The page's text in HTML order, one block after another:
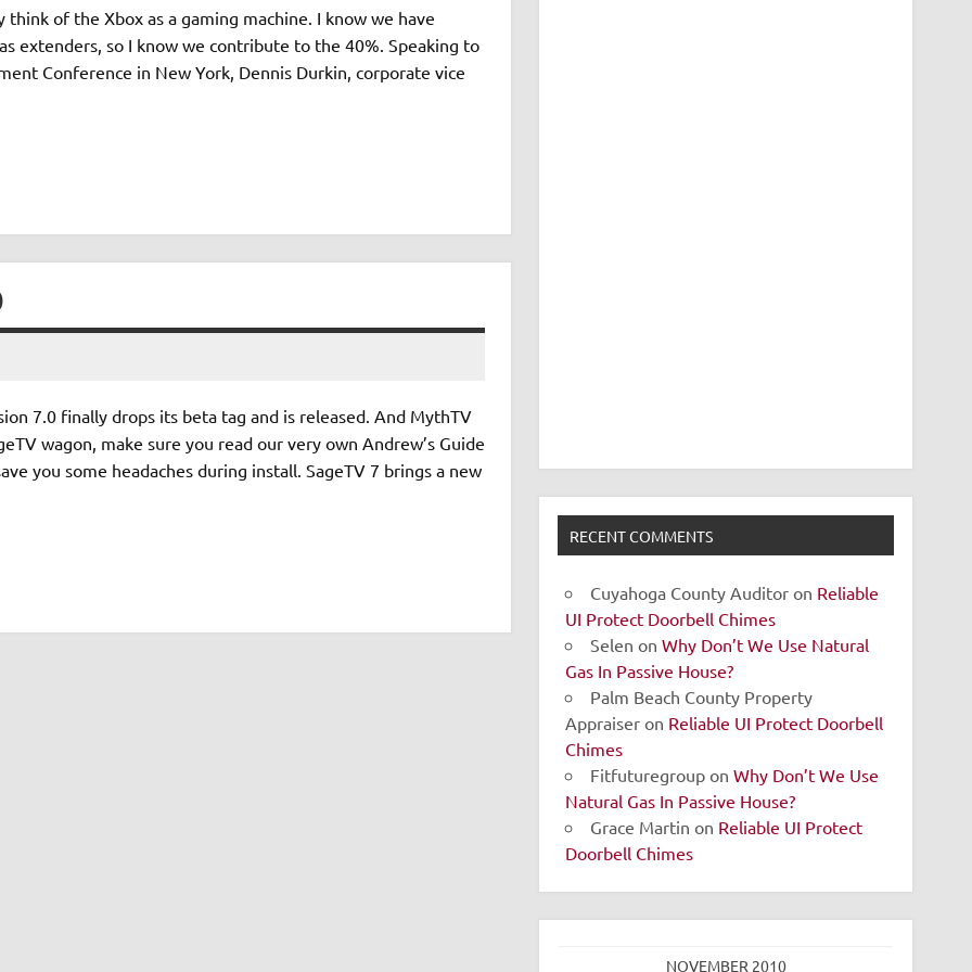
of the Xbox as a gaming machine. I know we have
extenders, so I know we contribute to the 40%. Speaking to
Conference in New York, Dennis Durkin, corporate vice
7.0 finally drops its beta tag and is released. And MythTV
wagon, make sure you read our very own Andrew’s Guide
you some headaches during install. SageTV 7 brings a new
RECENT COMMENTS
Cuyahoga County Auditor on Reliable
UI Protect Doorbell Chimes
Selen onWhy Don’t We Use Natural
Gas In Passive House?
Palm Beach County Property
Appraiser on Reliable UI Protect Doorbell
Chimes
Fitfuturegroup onWhy Don’t We Use
Natural Gas In Passive House?
Grace Martin on Reliable UI Protect
Doorbell Chimes
NOVEMBER 2010